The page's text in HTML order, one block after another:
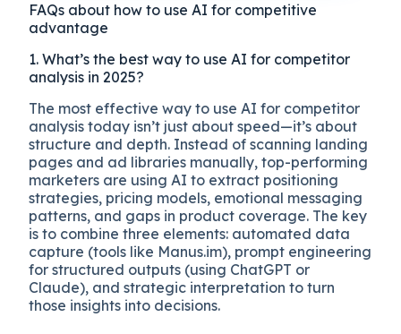
FAQs about how to use AI for competitive
advantage
1. What’s the best way to use AI for competitor
analysis in 2025?
The most effective way to use AI for competitor
analysis today isn’t just about speed—it’s about
structure and depth. Instead of scanning landing
pages and ad libraries manually, top-performing
marketers are using AI to extract positioning
strategies, pricing models, emotional messaging
patterns, and gaps in product coverage. The key
is to combine three elements: automated data
capture (tools like Manus.im), prompt engineering
for structured outputs (using ChatGPT or
Claude), and strategic interpretation to turn
those insights into decisions.